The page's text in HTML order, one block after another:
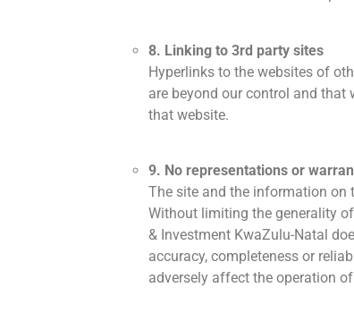
8. Linking to 3rd party sites
Hyperlinks to the websites of
are beyond our control and that
that website.
9. No representations or
The site and the information on
Without limiting the generality
& Investment KwaZulu-Natal
accuracy, completeness or
adversely affect the operation